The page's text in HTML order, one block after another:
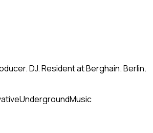
DJ. Resident at Berghain. Berlin.
UndergroundMusic